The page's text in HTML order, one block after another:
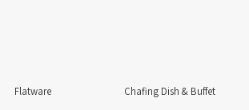
Flatware Chafing Dish & Buffet